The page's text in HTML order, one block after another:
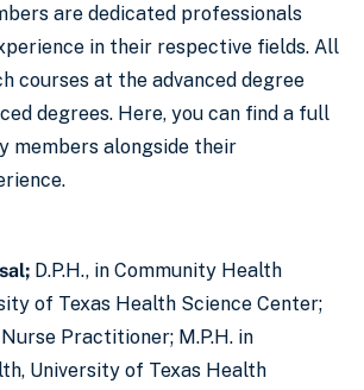
are dedicated professionals
in their respective fields. All
courses at the advanced degree
degrees. Here, you can find a full
members alongside their
D.P.H., in Community Health
of Texas Health Science Center;
Practitioner; M.P.H. in
University of Texas Health